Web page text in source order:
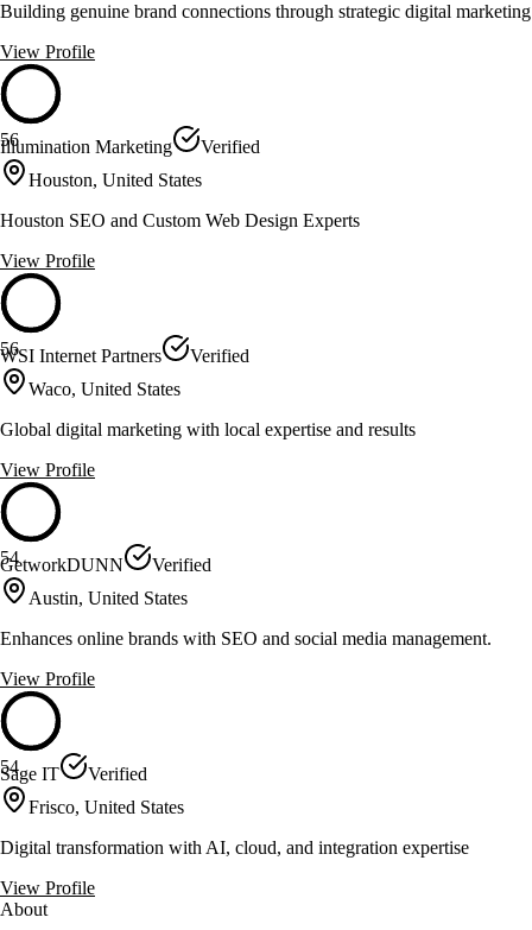
Building genuine brand connections through strategic digital marketing
View Profile
56
Illumination Marketing
Verified
Houston, United States
Houston SEO and Custom Web Design Experts
View Profile
56
WSI Internet Partners
Verified
Waco, United States
Global digital marketing with local expertise and results
View Profile
54
GetworkDUNN
Verified
Austin, United States
Enhances online brands with SEO and social media management.
View Profile
54
Sage IT
Verified
Frisco, United States
Digital transformation with AI, cloud, and integration expertise
View Profile
About